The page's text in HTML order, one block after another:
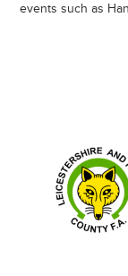
events such as